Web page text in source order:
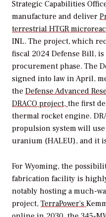
Strategic Capabilities
manufacture and deliver
terrestrial HTGR
INL. The project, which
fiscal 2024 Defense Bill,
procurement phase. The
signed into law in April,
the Defense Advanced
DRACO project, the first
thermal rocket engine.
propulsion system will use
uranium (HALEU), and it
For Wyoming, the
fabrication facility is
notably hosting a much-
project, TerraPower’s